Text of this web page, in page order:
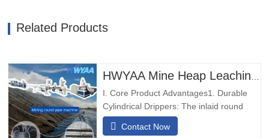
Related Products
I. Core Product Advantages1. Durable
Cylindrical Drippers: The inlaid round
emitter drip pipe is equipped with high-
wear, impact-resistant drippers, no need
Contact Now